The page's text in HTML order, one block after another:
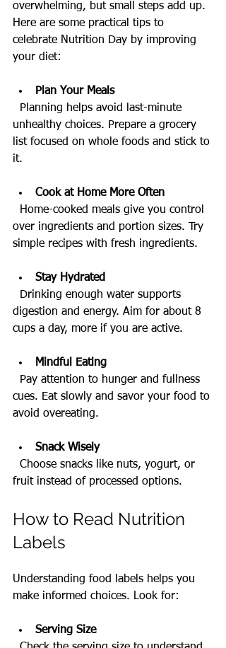
overwhelming, but small steps add up.
Here are some practical tips to
celebrate Nutrition Day by improving
your diet:
Plan Your Meals
unhealthy choices. Prepare a grocery
list focused on whole foods and stick to
it.
Cook at Home More Often
over ingredients and portion sizes. Try
simple recipes with fresh ingredients.
Stay Hydrated
digestion and energy. Aim for about 8
cups a day, more if you are active.
Mindful Eating
cues. Eat slowly and savor your food to
avoid overeating.
Snack Wisely
fruit instead of processed options.
How to Read Nutrition
Labels
Understanding food labels helps you
make informed choices. Look for:
Serving Size